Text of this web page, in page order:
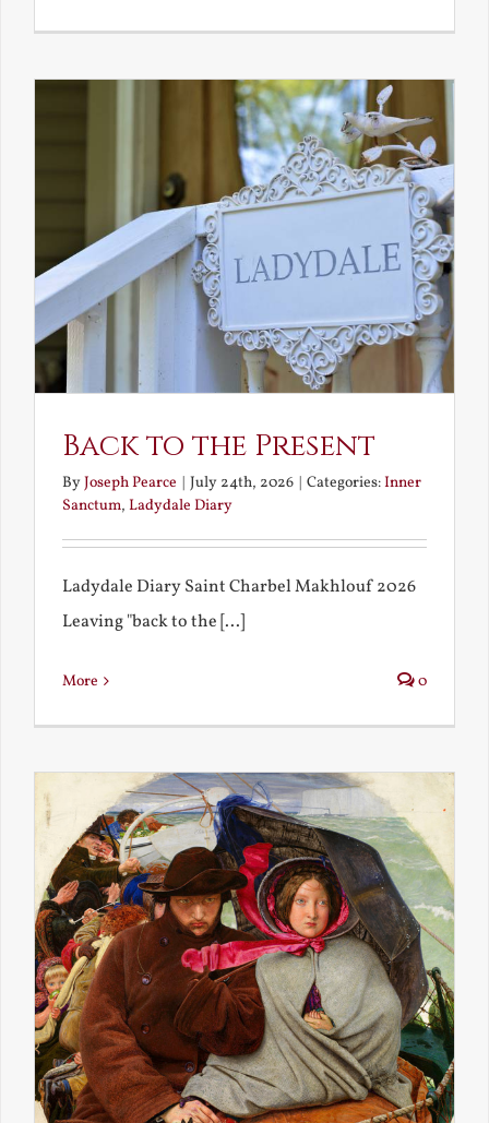
Back to the Present
ByJoseph Pearce | July 24th, 2026 | Categories:Inner
Sanctum, Ladydale Diary
Ladydale Diary Saint Charbel Makhlouf 2026
Leaving "back to the [...]
More 0